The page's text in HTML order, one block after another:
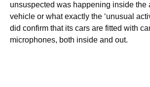
unsuspected was happening inside the
vehicle or what exactly the ‘unusual
did confirm that its cars are fitted with
microphones, both inside and out.